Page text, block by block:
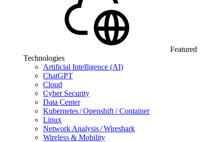
Featured
Technologies
Artificial Intelligence (AI)
ChatGPT
Cloud
Cyber Security
Data Center
Kubernetes / Openshift / Container
Linux
Network Analysis / Wireshark
Wireless & Mobility